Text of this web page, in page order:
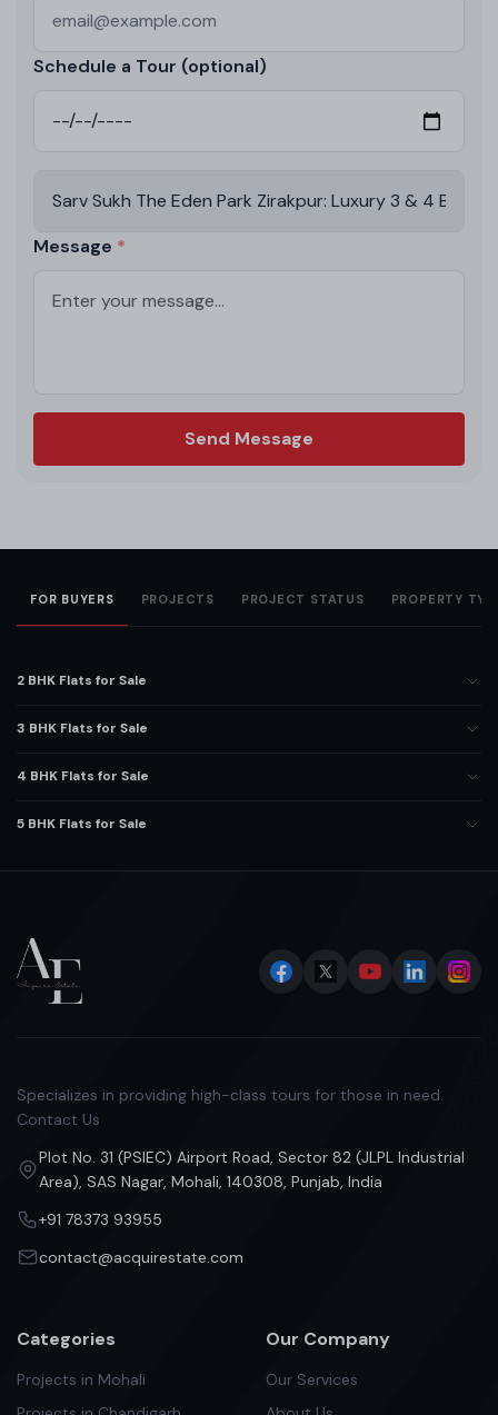
Schedule a Tour (optional)
Message
Send Message
FOR BUYERS PROJECTS PROJECT STATUS PROPERTY
2 BHK Flats for Sale
3 BHK Flats for Sale
4 BHK Flats for Sale
5 BHK Flats for Sale
Specializes in providing high-class tours for those in need.
Contact Us
Plot No. 31 (PSIEC) Airport Road, Sector 82 (JLPL Industrial
Area), SAS Nagar, Mohali, 140308, Punjab, India
+91 78373 93955
contact@acquirestate.com
Categories
Projects in Mohali
Our Company
Our Services